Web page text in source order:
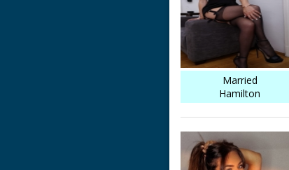
Married
Hamilton